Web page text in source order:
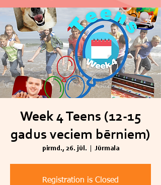
Week 4 Teens (12-15
gadus veciem bērniem)
pirmd., 26. jūl. Jūrmala
Registration is Closed